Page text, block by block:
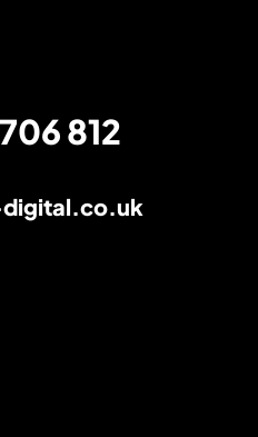
PPC management
812